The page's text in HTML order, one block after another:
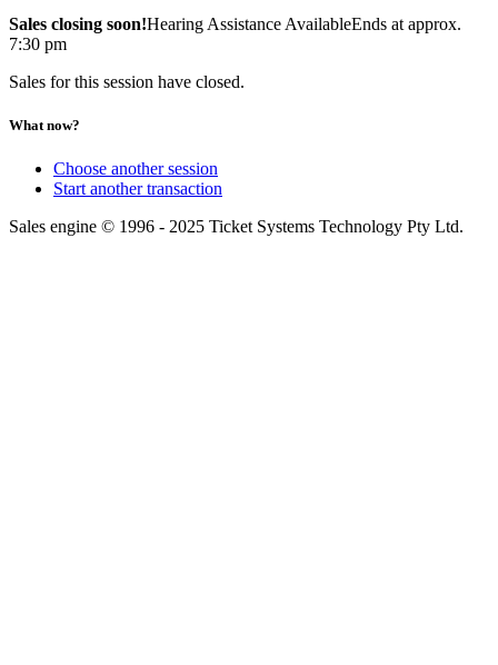
Sales closing soon!Hearing Assistance AvailableEnds at approx.
7:30 pm
Sales for this session have closed.
What now?
Choose another session
Start another transaction
Sales engine © 1996 - 2025 Ticket Systems Technology Pty Ltd.